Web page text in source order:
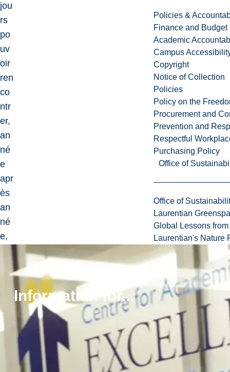
Policies &
Finance and Budget
Academic
Campus
Copyright
Notice of Collection
Policies
Policy on the
Procurement and
Prevention and
Respectful
Purchasing Policy
Office of
Office of
Laurentian
Global Lessons
Laurentian's Nature
Information for...
jou
rs
po
uv
oir
ren
co
ntr
er,
an
né
e
apr
ès
an
né
e,
nte
s